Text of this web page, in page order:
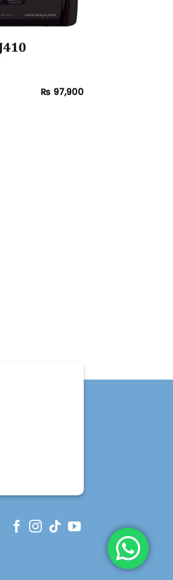
₨ 97,900